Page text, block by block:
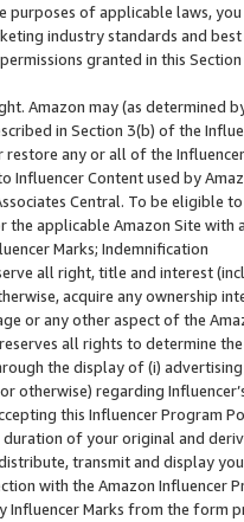
of applicable laws,
industry standards and
granted in this
Amazon may (as
in Section 3(b) of the
restore any or all of the
Influencer Content used by
Central. To be eligible
the applicable Amazon Site with
Marks; Indemnification
all right, title and interest
acquire any ownership
or any other aspect of the
all rights to determine
the display of (i)
otherwise) regarding
this Influencer
of your original and
transmit and display
with the Amazon
Influencer Marks from the form